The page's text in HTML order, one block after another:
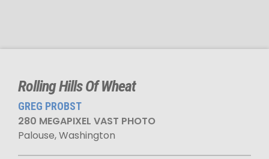
Rolling Hills Of Wheat
GREG PROBST
280 MEGAPIXEL VAST PHOTO
Palouse, Washington